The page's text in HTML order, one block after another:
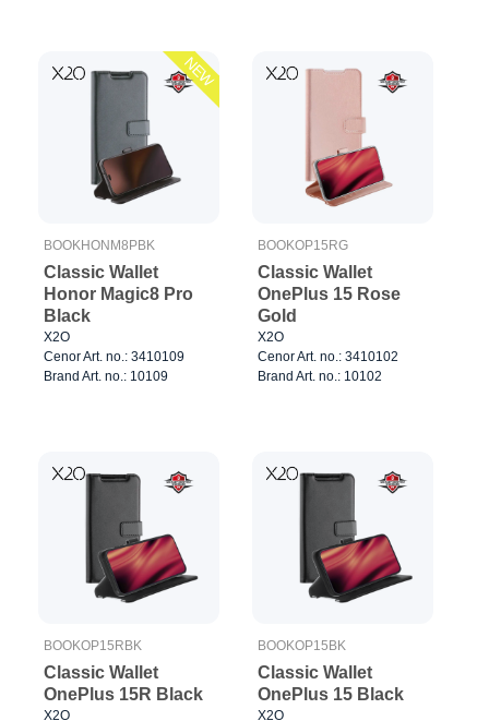
NEW
BOOKHONM8PBK
Classic Wallet
Honor Magic8 Pro
Black
X2O
Cenor Art. no.: 3410109
Brand Art. no.: 10109
BOOKOP15RG
Classic Wallet
OnePlus 15 Rose
Gold
X2O
Cenor Art. no.: 3410102
Brand Art. no.: 10102
BOOKOP15RBK
Classic Wallet
OnePlus 15R Black
X2O
BOOKOP15BK
Classic Wallet
OnePlus 15 Black
X2O